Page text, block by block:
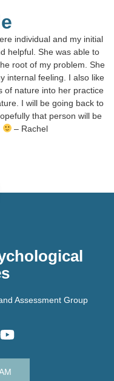
individual and my initial
helpful. She was able to
root of my problem. She
internal feeling. I also like
of nature into her practice
I will be going back to
that person will be
– Rachel
Assessment Group